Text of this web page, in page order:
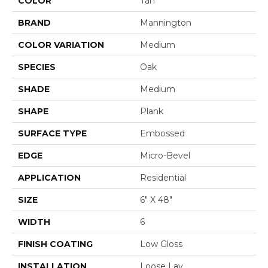
BRAND Mannington
COLOR VARIATION Medium
SPECIES Oak
SHADE Medium
SHAPE Plank
SURFACE TYPE Embossed
EDGE Micro-Bevel
APPLICATION Residential
SIZE 6" X 48"
WIDTH 6
FINISH COATING Low Gloss